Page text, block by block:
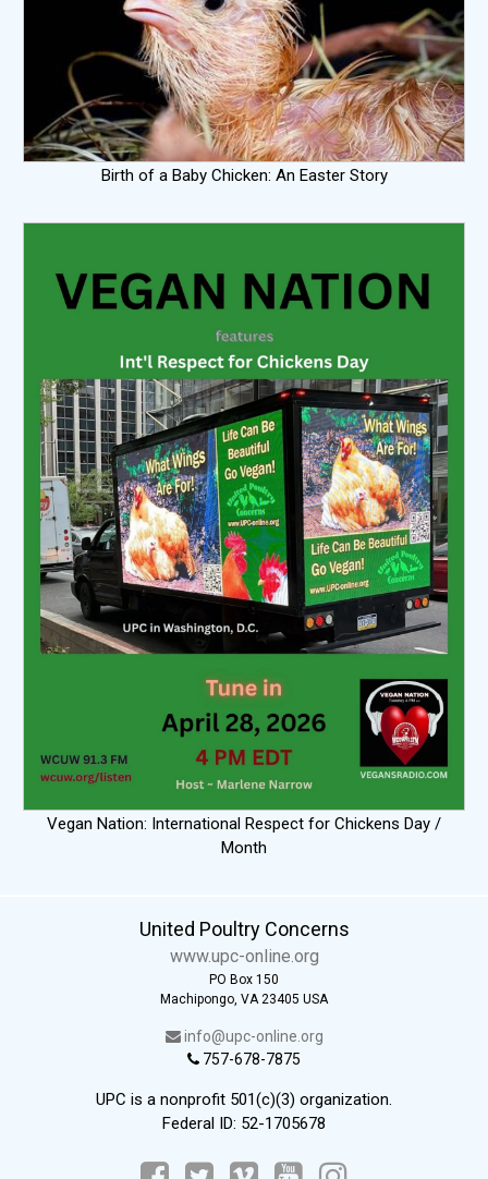
Birth of a Baby Chicken: An Easter Story
Vegan Nation: International Respect for Chickens Day /
Month
United Poultry Concerns
www.upc-online.org
PO Box 150
Machipongo, VA 23405 USA
info@upc-online.org
757-678-7875
UPC is a nonprofit 501(c)(3) organization.
Federal ID: 52-1705678